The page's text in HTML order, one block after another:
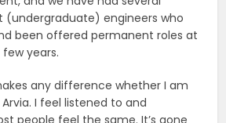
engineers who
been offered permanent roles at
years.
any difference whether I am
I feel listened to and
people feel the same. It’s gone